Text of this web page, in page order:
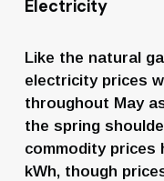
Electricity
Like the natural
electricity prices
throughout May
the spring
commodity prices
kWh, though